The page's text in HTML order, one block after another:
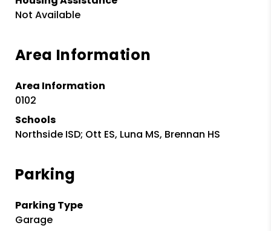
Not Available
Area Information
Area Information
0102
Schools
Northside ISD; Ott ES, Luna MS, Brennan HS
Parking
Parking Type
Garage